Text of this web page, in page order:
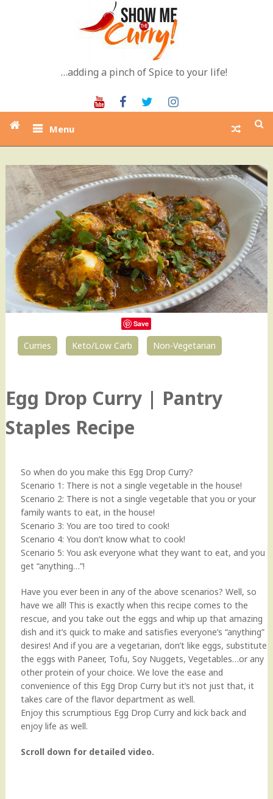
…adding a pinch of Spice to your life!
YoutubeFacebookTwitter
Menu
Save
Curries Keto/Low Carb Non-Vegetarian
Egg Drop Curry | Pantry
Staples Recipe
So when do you make this Egg Drop Curry?
Scenario 1: There is not a single vegetable in the house!
Scenario 2: There is not a single vegetable that you or your
family wants to eat, in the house!
Scenario 3: You are too tired to cook!
Scenario 4: You don’t know what to cook!
Scenario 5: You ask everyone what they want to eat, and you
get “anything…”!
Have you ever been in any of the above scenarios? Well, so
have we all! This is exactly when this recipe comes to the
rescue, and you take out the eggs and whip up that amazing
dish and it’s quick to make and satisfies everyone’s “anything”
desires! And if you are a vegetarian, don’t like eggs, substitute
the eggs with Paneer, Tofu, Soy Nuggets, Vegetables…or any
other protein of your choice. We love the ease and
convenience of this Egg Drop Curry but it’s not just that, it
takes care of the flavor department as well.
Enjoy this scrumptious Egg Drop Curry and kick back and
enjoy life as well.
Scroll down for detailed video.